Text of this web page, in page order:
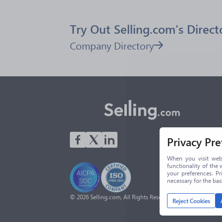
Try Out Selling.com's
Company Directory
© 2026 Selling.com, All Rights Reserved
Privacy
When you visit
functionality of the
your preferences.
necessary for the
Reject Cookies